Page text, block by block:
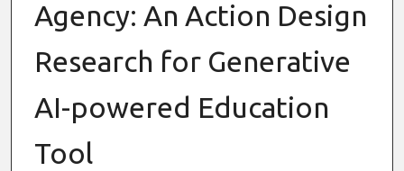
Agency: An Action Design
Research for Generative
AI-powered Education
Tool